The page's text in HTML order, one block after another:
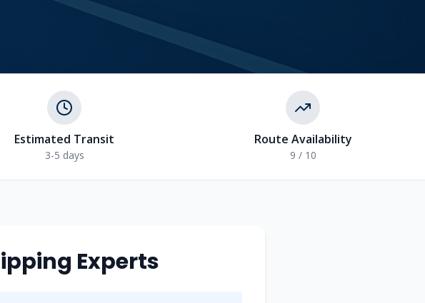
Estimated Transit
3-5 days
Route Availability
9 / 10
Experts